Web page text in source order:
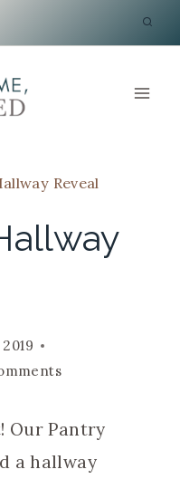
Reveal
Our Pantry
a hallway